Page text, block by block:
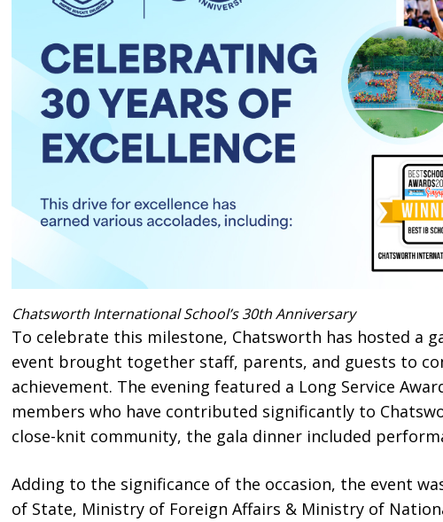
Chatsworth International School’s 30th Anniversary
To celebrate this milestone, Chatsworth has hosted a
event brought together staff, parents, and guests to
achievement. The evening featured a Long Service
members who have contributed significantly to
close-knit community, the gala dinner included
Adding to the significance of the occasion, the event
of State, Ministry of Foreign Affairs & Ministry of